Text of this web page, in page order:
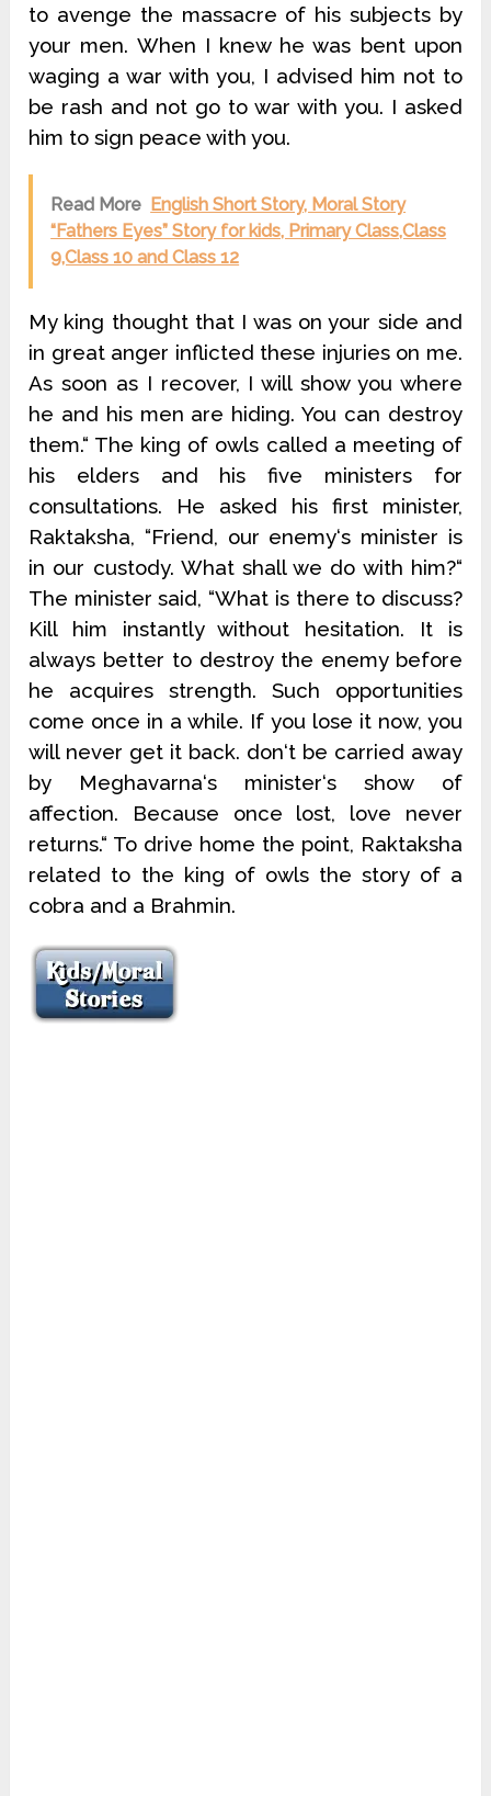
to avenge the massacre of his subjects by
your men. When I knew he was bent upon
waging a war with you, I advised him not to
be rash and not go to war with you. I asked
him to sign peace with you.
Read More English Short Story, Moral Story
“Fathers Eyes” Story for kids, Primary Class,Class
9,Class 10 and Class 12
My king thought that I was on your side and
in great anger inflicted these injuries on me.
As soon as I recover, I will show you where
he and his men are hiding. You can destroy
them.“ The king of owls called a meeting of
his elders and his five ministers for
consultations. He asked his first minister,
Raktaksha, “Friend, our enemy‘s minister is
in our custody. What shall we do with him?“
The minister said, “What is there to discuss?
Kill him instantly without hesitation. It is
always better to destroy the enemy before
he acquires strength. Such opportunities
come once in a while. If you lose it now, you
will never get it back. don‘t be carried away
by Meghavarna‘s minister‘s show of
affection. Because once lost, love never
returns.“ To drive home the point, Raktaksha
related to the king of owls the story of a
cobra and a Brahmin.